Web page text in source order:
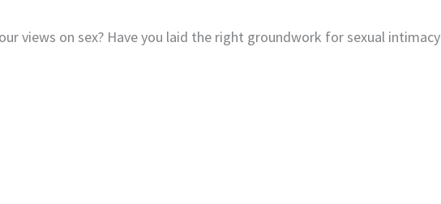
views on sex? Have you laid the right groundwork for sexual intimacy